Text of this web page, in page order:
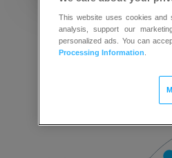
New to
This website uses cookies and
analysis, support our
personalized ads. You can
Processing Information